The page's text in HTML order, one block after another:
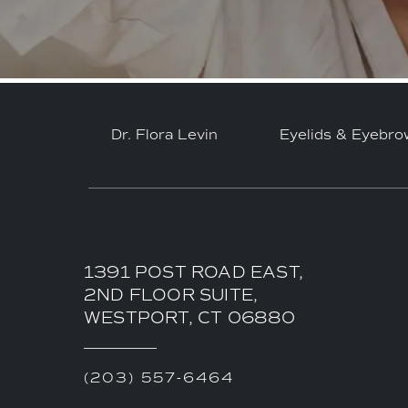
Dr. Flora Levin Eyelids &
1391 POST ROAD EAST,
2ND FLOOR SUITE,
WESTPORT, CT 06880
(203) 557-6464